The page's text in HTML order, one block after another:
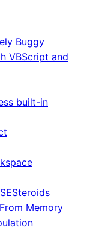
Buggy
VBScript and
built-in
Memory